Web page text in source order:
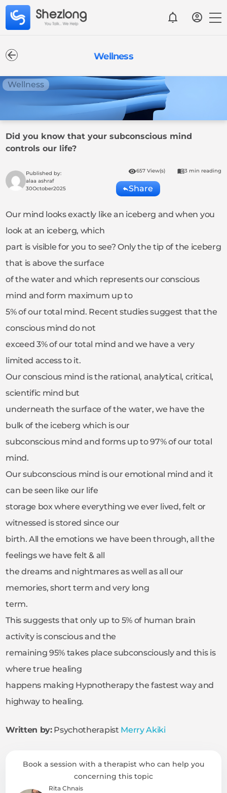
Wellness
Wellness
Did you know that your subconscious mind
controls our life?
Published by:
alaa ashraf
30October2025
657 View(s) 3 min reading
Share
Our mind looks exactly like an iceberg and when you
look at an iceberg, which
part is visible for you to see? Only the tip of the iceberg
that is above the surface
of the water and which represents our conscious
mind and form maximum up to
5% of our total mind. Recent studies suggest that the
conscious mind do not
exceed 3% of our total mind and we have a very
limited access to it.
Our conscious mind is the rational, analytical, critical,
scientific mind but
underneath the surface of the water, we have the
bulk of the iceberg which is our
subconscious mind and forms up to 97% of our total
mind.
Our subconscious mind is our emotional mind and it
can be seen like our life
storage box where everything we ever lived, felt or
witnessed is stored since our
birth. All the emotions we have been through, all the
feelings we have felt & all
the dreams and nightmares as well as all our
memories, short term and very long
term.
This suggests that only up to 5% of human brain
activity is conscious and the
remaining 95% takes place subconsciously and this is
where true healing
happens making Hypnotherapy the fastest way and
highway to healing.
Written by:Psychotherapist Merry Akiki
Book a session with a therapist who can help you
concerning this topic
Rita Chnais